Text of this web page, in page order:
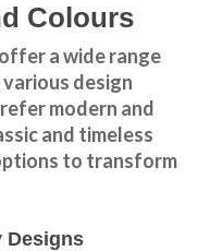
Colours
a widerange
design
modern and
and timeless
to transform
Designs